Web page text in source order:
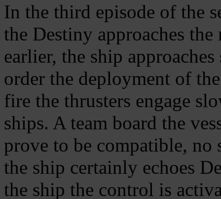
In the third episode of the
the Destiny approaches
earlier, the ship
order the deployment of
fire the thrusters engage
ships. A team board the
prove to be compatible, no
the ship certainly echoes
the ship the control is